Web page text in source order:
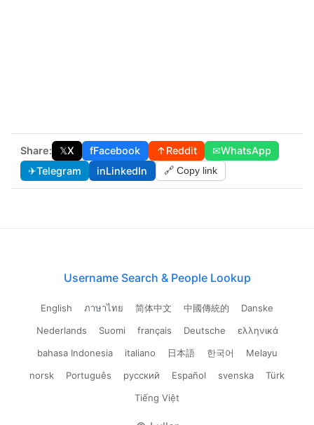
Share: 𝕏X fFacebook ↑Reddit ✉WhatsApp
✈Telegram inLinkedIn 🔗 Copy link
Username Search & People Lookup
English ภาษาไทย 简体中文 中國傳統的
Danske
Nederlands
Suomi français Deutsche
ελληνικά
bahasa Indonesia
italiano 日本語 한국어
Melayu
norsk
Português русский Español svenska
Türk
Tiếng Việt